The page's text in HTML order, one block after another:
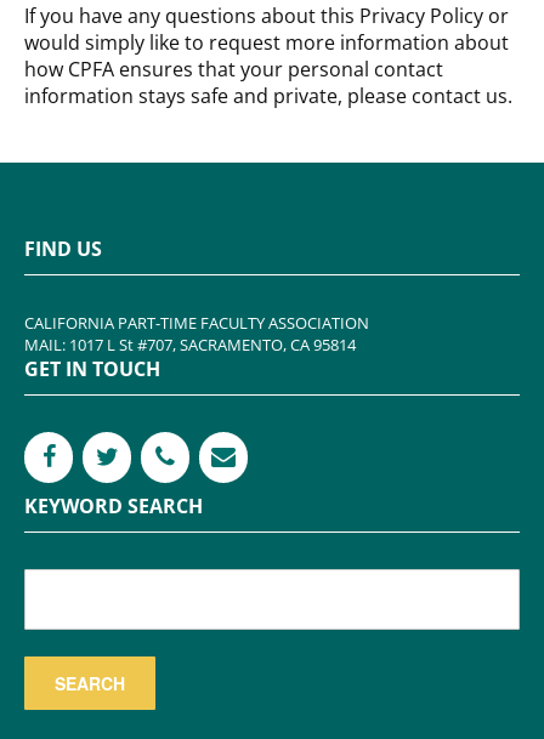
If you have any questions about this Privacy Policy or
would simply like to request more information about
how CPFA ensures that your personal contact
information stays safe and private, please contact us.
FIND US
CALIFORNIA PART-TIME FACULTY ASSOCIATION
MAIL: 1017 L St #707, SACRAMENTO, CA 95814
GET IN TOUCH
KEYWORD SEARCH